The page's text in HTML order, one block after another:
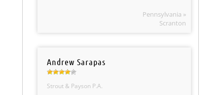
Pennsylvania »
Scranton
Andrew Sarapas
Strout & Payson P.A.